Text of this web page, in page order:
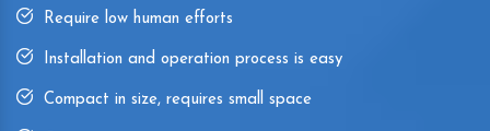
Require low human efforts
Installation and operation process is easy
Compact in size, requires small space